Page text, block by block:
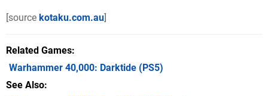
[source kotaku.com.au]
Related Games
Warhammer 40,000: Darktide (PS5)
See Also